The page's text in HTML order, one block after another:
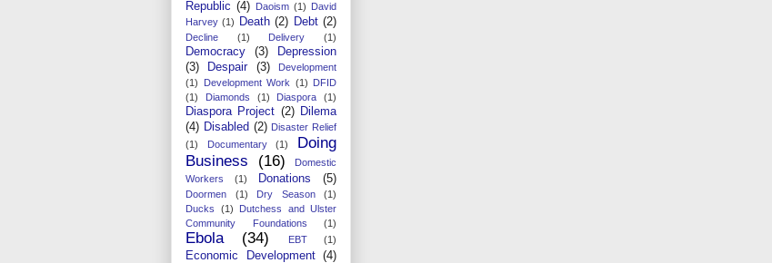
Republic (4) Daoism (1) David
Harvey (1) Death (2) Debt (2)
Decline (1) Delivery (1)
Democracy (3)
Depression
(3)
Despair (3)
Development
(1)
Development Work (1) DFID
(1)
Diamonds (1) Diaspora (1)
Diaspora Project (2) Dilema
(4) Disabled (2) Disaster Relief
(1)
Documentary (1)
Doing
Business
(16)
Domestic
Workers
(1) Donations (5)
Doormen (1) Dry Season
(1)
Ducks
(1)
Dutchess and Ulster
Community Foundations
(1)
Ebola (34) EBT (1)
Economic Development
(4)